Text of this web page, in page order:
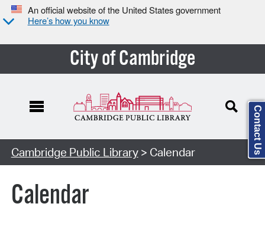
An official website of the United States government
Here’s how you know
City of Cambridge
Cambridge Public Library> Calendar
Calendar
Contact Us